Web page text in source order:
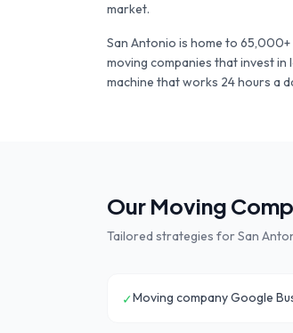
market.
San Antonio is home to 65,000+
moving companies that invest in
machine that works 24 hours a
Our Moving
Tailored strategies forSan
✓Moving company Google